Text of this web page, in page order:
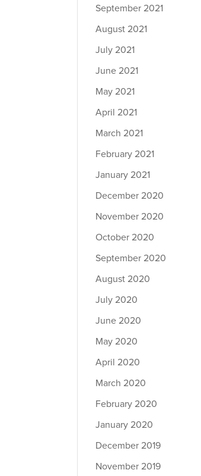
September 2021
August 2021
July 2021
June 2021
May 2021
April 2021
March 2021
February 2021
January 2021
December 2020
November 2020
October 2020
September 2020
August 2020
July 2020
June 2020
May 2020
April 2020
March 2020
February 2020
January 2020
December 2019
November 2019